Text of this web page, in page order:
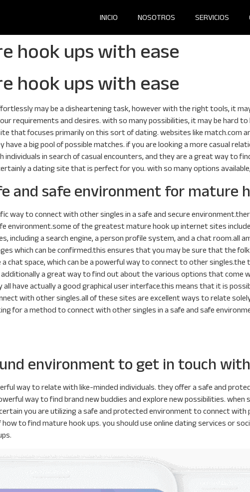
INICIO NOSOTROS SERVICIOS
hook ups with ease
hook ups with ease
may be a disheartening task, however with the right tools, it
requirements and desires. with so many possibilities, it may be
that focuses primarily on this sort of dating. websites like match.com
have a big pool of possible matches. if you are looking a more casual
individuals in search of casual encounters, and they are a great way
a dating site that is perfect for you. with so many options
and safe environment for mature
way to connect with other singles in a safe and secure
environment.some of the greatest mature hook up internet sites
including a search engine, a person profile system, and a chat room.all
which can be confirmed.this ensures that you may be sure that the
chat space, which can be a powerful way to connect to other
additionally a great way to find out about the various options that
have actually a good graphical user interface.this means that it is
with other singles.all of these sites are excellent ways to relate
for a method to connect with other singles in a safe and safe
environment to get in touch
way to relate with like-minded individuals. they offer a safe and
way to find brand new buddies and explore new possibilities.
you are utilizing a safe and protected environment to connect
to find mature hook ups. you should use online dating services or